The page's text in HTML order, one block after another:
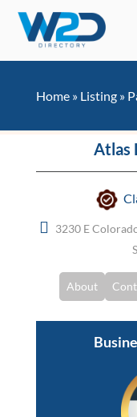
Home» Listing»
Atlas
3230 E
About